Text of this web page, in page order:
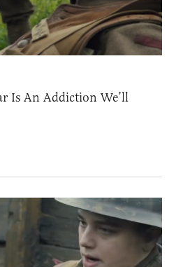
Is An Addiction We’ll